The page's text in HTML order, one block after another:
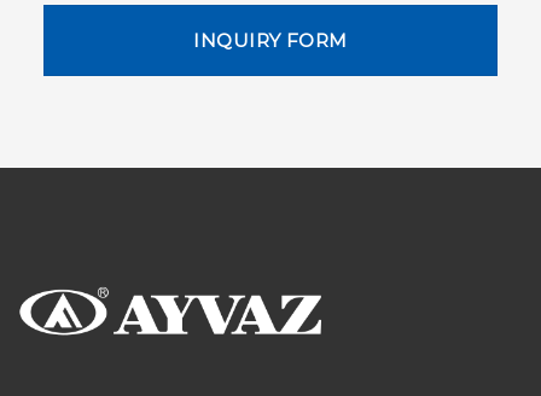
INQUIRY FORM